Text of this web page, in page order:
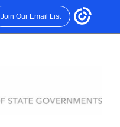
Join Our Email List